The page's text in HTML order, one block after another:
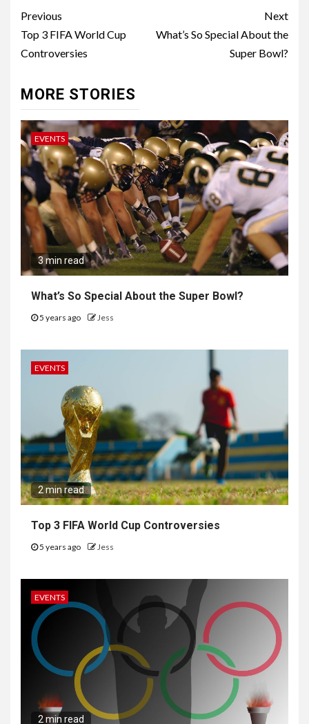
Continue
Reading
Previous
Top 3 FIFA World Cup
Controversies
Next
What’s So Special About the
Super Bowl?
MORE STORIES
EVENTS
3 min read
What’s So Special About the Super Bowl?
5 years ago Jess
EVENTS
2 min read
Top 3 FIFA World Cup Controversies
5 years ago Jess
EVENTS
2 min read